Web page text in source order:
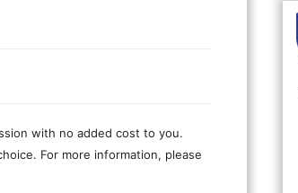
with no added cost to you.
For more information, please